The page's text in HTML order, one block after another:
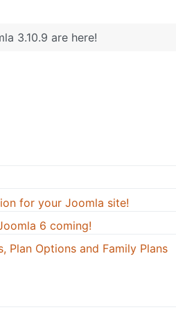
3.10.9 are here!
for your Joomla site!
6 coming!
Plan Options and Family Plans